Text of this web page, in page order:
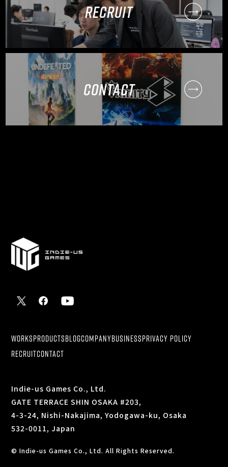
RECRUIT
CONTACT
WORKSPRODUCTSBLOGCOMPANYBUSINESSPRIVACY POLICY
RECRUITCONTACT
Indie-us Games Co., Ltd.
GATE TERRACE SHIN OSAKA #203,
4-3-24, Nishi-Nakajima, Yodogawa-ku, Osaka
532-0011, Japan
© Indie-us Games Co., Ltd. All Rights Reserved.